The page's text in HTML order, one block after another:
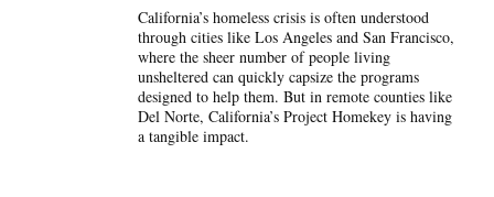
California’s homeless crisis is often understood
through cities like Los Angeles and San Francisco,
where the sheer number of people living
unsheltered can quickly capsize the programs
designed to help them. But in remote counties like
Del Norte, California’s Project Homekey is having
a tangible impact.